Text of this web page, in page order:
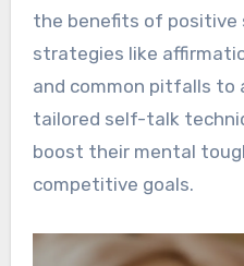
the benefits of
strategies like
and common pitfalls to
tailored self-talk
boost their mental
competitive goals.